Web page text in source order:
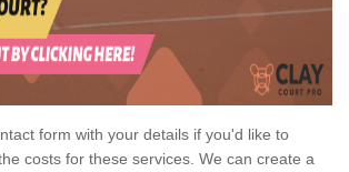
form with your details if you'd like to
costs for these services. We can create a